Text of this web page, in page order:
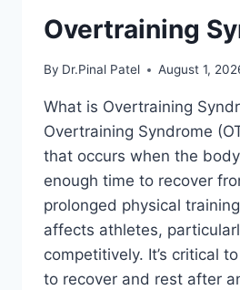
Overtraining
By Dr.Pinal Patel August 1,
What is Overtraining
Overtraining Syndrome
that occurs when the
enough time to recover
prolonged physical
affects athletes,
competitively. It’s critical
to recover and rest after